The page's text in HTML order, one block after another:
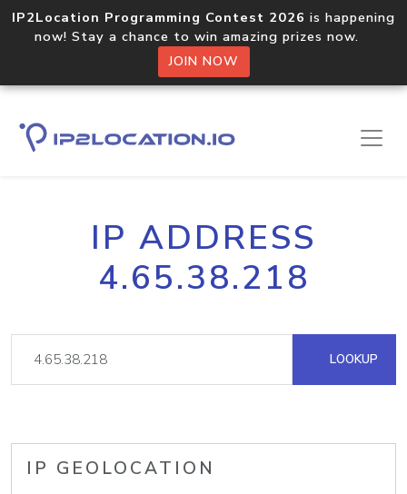
IP2Location Programming Contest 2026 is happening
now! Stay a chance to win amazing prizes now.
JOIN NOW
IP ADDRESS
4.65.38.218
LOOKUP
IP GEOLOCATION